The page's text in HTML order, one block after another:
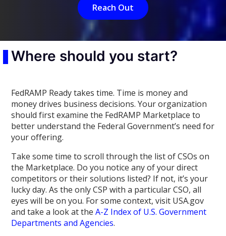
Reach Out
Where should you start?
FedRAMP Ready takes time. Time is money and
money drives business decisions. Your organization
should first examine the FedRAMP Marketplace to
better understand the Federal Government’s need for
your offering.
Take some time to scroll through the list of CSOs on
the Marketplace. Do you notice any of your direct
competitors or their solutions listed? If not, it’s your
lucky day. As the only CSP with a particular CSO, all
eyes will be on you. For some context, visit USA.gov
and take a look at theA-Z Index of U.S. Government
Departments and Agencies.